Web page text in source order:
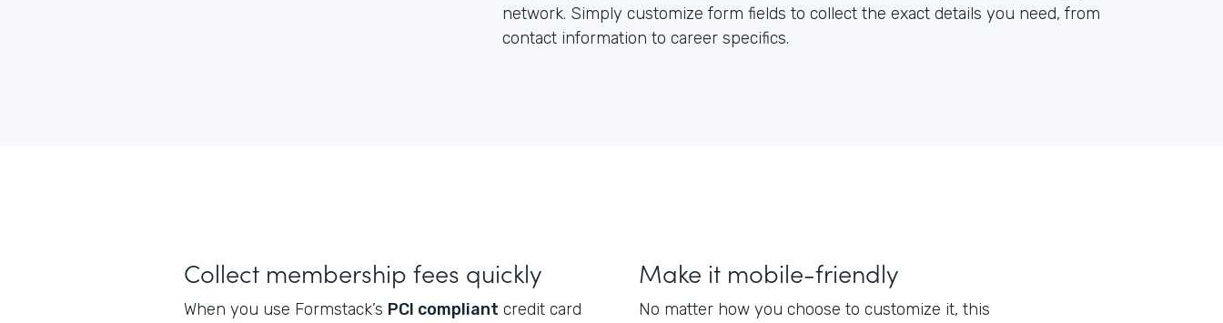
network. Simply customize form fields to collect the exact details you need, from
contact information to career specifics.
Collect membership fees quickly
When you use Formstack’s PCI compliant credit card
Make it mobile-friendly
No matter how you choose to customize it, this